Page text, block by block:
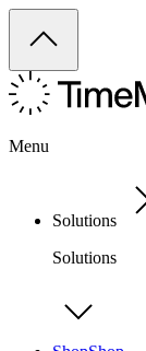
Menu
Solutions
Solutions